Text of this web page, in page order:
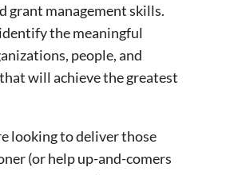
grant management skills.
the meaningful
people, and
will achieve the greatest
looking to deliver those
(or help up-and-comers